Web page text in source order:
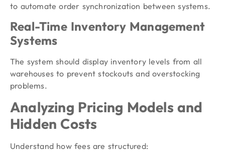
to automate order synchronization between systems.
Real-Time Inventory Management
Systems
The system should display inventory levels from all
warehouses to prevent stockouts and overstocking
problems.
Analyzing Pricing Models and
Hidden Costs
Understand how fees are structured: